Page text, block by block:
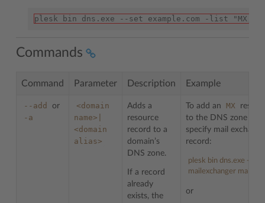
plesk bin dns.exe --set example.com -list
Commands
Command Parameter Description Example
--add or
-a
<domain
name>|
<domain
alias>
Adds a
resource
record to a
domain’s
DNS zone.
If a record
already
exists, the
To add an MX
to the DNS zone on
specify mail
record:
plesk bin dns.exe --
mailexchanger
or